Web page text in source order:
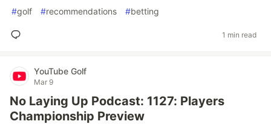
#golf #recommendations #betting
1 min read
YouTube Golf
Mar 9
No Laying Up Podcast: 1127: Players
Championship Preview